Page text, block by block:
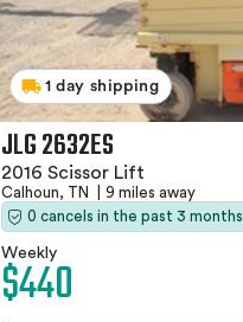
1 day shipping
JLG 2632ES
2016 Scissor Lift
Calhoun, TN
9 miles away
0 cancels in the past 3 months
Weekly
$440